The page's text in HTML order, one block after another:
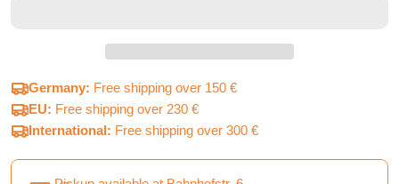
Germany: Free shipping over 150 €
EU: Free shipping over 230 €
International: Free shipping over 300 €